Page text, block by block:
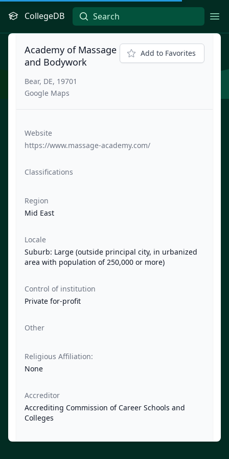
CollegeDB
Academy of Massage
and Bodywork
Bear, DE, 19701
Google Maps
Add to Favorites
Website
https://www.massage-academy.com/
Classifications
Region
Mid East
Locale
Suburb: Large (outside principal city, in urbanized
area with population of 250,000 or more)
Control of institution
Private for-profit
Other
Religious Affiliation:
None
Accreditor
Accrediting Commission of Career Schools and
Colleges